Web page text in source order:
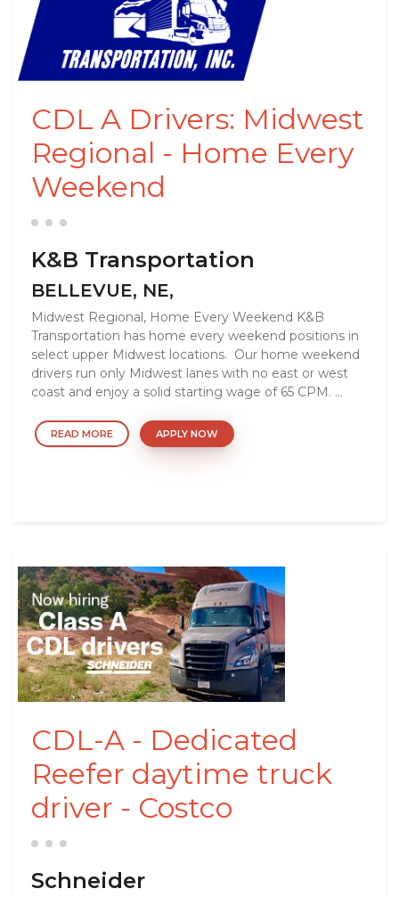
CDL A Drivers: Midwest
Regional - Home Every
Weekend
K&B Transportation
BELLEVUE, NE,
Midwest Regional, Home Every Weekend K&B
Transportation has home every weekend positions in
select upper Midwest locations. Our home weekend
drivers run only Midwest lanes with no east or west
coast and enjoy a solid starting wage of 65 CPM. ...
READ MORE APPLY NOW
CDL-A - Dedicated
Reefer daytime truck
driver - Costco
Schneider